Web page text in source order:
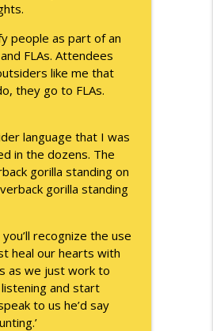
info_outline
info_outline
info_outline
people as part of an
FLAs. Attendees
like me that
they go to FLAs.
language that I was
in the dozens. The
gorilla standing on
gorilla standing
recognize the use
heal our hearts with
as we just work to
and start
to us he’d say